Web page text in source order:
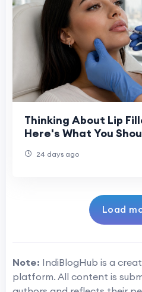
Thinking About Lip
Here's What You
24 days ago
Load
Note: IndiBlogHub is a
platform. All content is